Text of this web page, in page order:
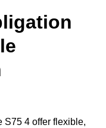
S75 4 offer flexible,